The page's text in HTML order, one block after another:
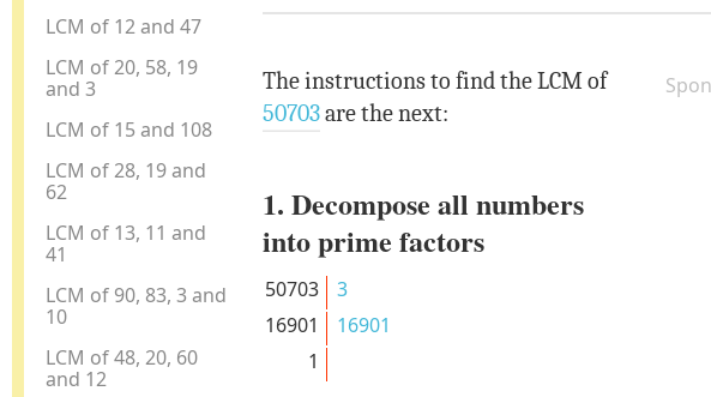
LCM of 12 and 47
LCM of 20, 58, 19
and 3
LCM of 15 and 108
LCM of 28, 19 and
62
LCM of 13, 11 and
41
LCM of 90, 83, 3 and
10
LCM of 48, 20, 60
and 12
The instructions to find the LCM of
50703are the next:
1. Decompose all numbers
into prime factors
50703
3
16901
16901
1